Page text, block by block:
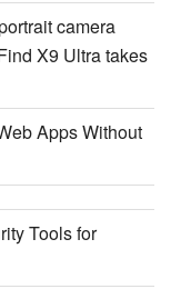
camera
X9 Ultra takes
Apps Without
Tools for